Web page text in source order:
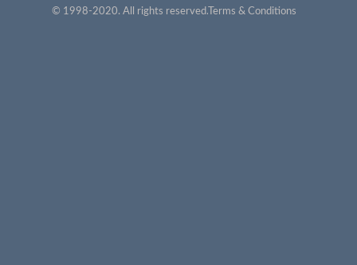
© 1998-2020. All rights reserved. Terms & Conditions